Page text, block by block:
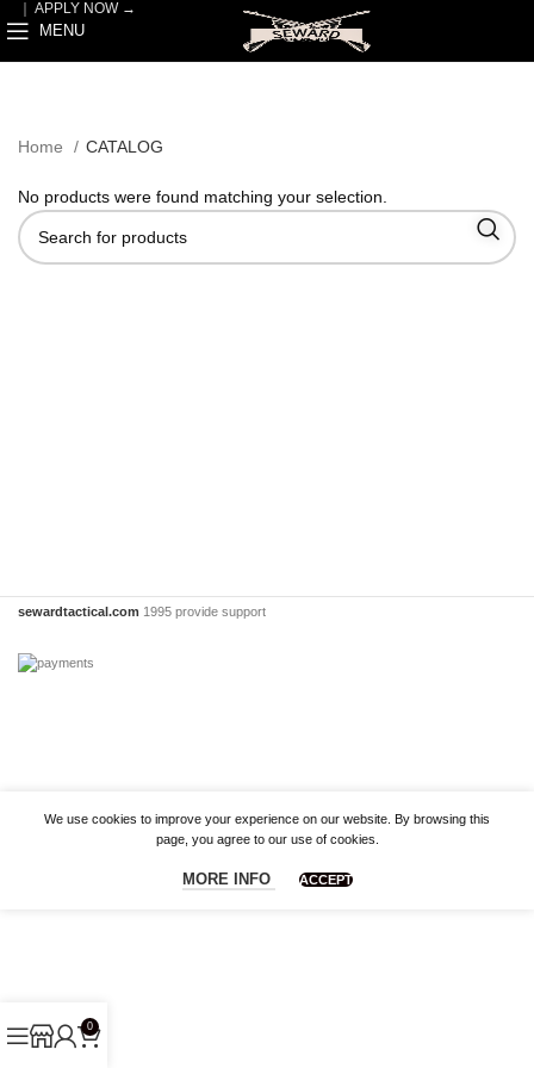
APPLY NOW →
MENU
Home CATALOG
No products were found matching your selection.
sewardtactical.com 1995 provide support
We use cookies to improve your experience on our website. By browsing this
page, you agree to our use of cookies.
MORE INFO ACCEPT
0